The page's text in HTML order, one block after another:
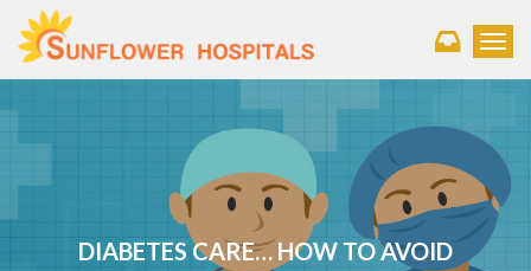
DIABETES CARE… HOW TO AVOID